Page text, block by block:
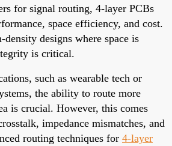
for signal routing, 4-layer PCBs
space efficiency, and cost.
designs where space is
is critical.
such as wearable tech or
the ability to route more
is crucial. However, this comes
impedance mismatches, and
routing techniques for 4-layer